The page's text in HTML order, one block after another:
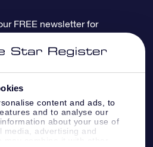
content and ads, to
and to analyse our
about your use of
media, advertising and
FREE newsletter for